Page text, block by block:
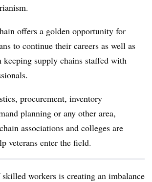
offers a golden opportunity for
to continue their careers as well as
keeping supply chains staffed with
procurement, inventory
planning or any other area,
associations and colleges are
veterans enter the field.
workers is creating an imbalance